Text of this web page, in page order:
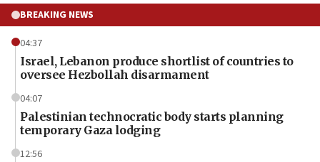
BREAKING NEWS
04:37
Israel, Lebanon produce shortlist of countries to
oversee Hezbollah disarmament
04:07
Palestinian technocratic body starts planning
temporary Gaza lodging
12:56